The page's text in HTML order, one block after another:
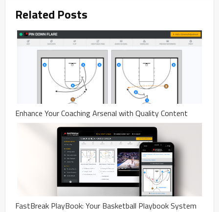
Related Posts
Enhance Your Coaching Arsenal with Quality Content
FastBreak PlayBook: Your Basketball Playbook System